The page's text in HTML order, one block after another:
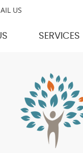
US
SERVICES